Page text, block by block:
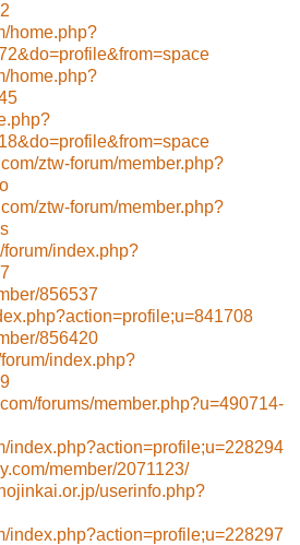
home.php?
home.php?
ztw-forum/member.php?
ztw-forum/member.php?
forum/index.php?
856537
856420
index.php?
forums/member.php?u=490714-
index.php?action=profile;u=228294
member/2071123/
userinfo.php?
index.php?action=profile;u=228297